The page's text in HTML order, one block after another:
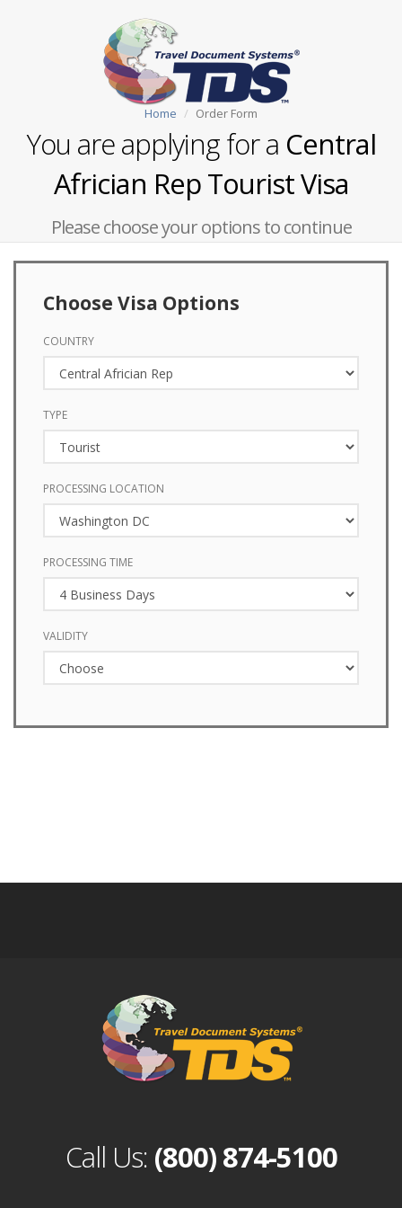
Home Order Form
You are applying for a Central
Africian Rep Tourist Visa
Please choose your options to continue
Choose Visa Options
COUNTRY
TYPE
PROCESSING LOCATION
PROCESSING TIME
VALIDITY
Call Us: (800) 874-5100